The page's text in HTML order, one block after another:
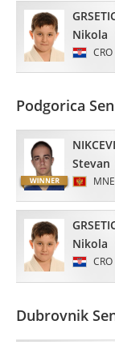
Nikola
CRO
Podgorica
Stevan
MNE
Nikola
CRO
Dubrovnik